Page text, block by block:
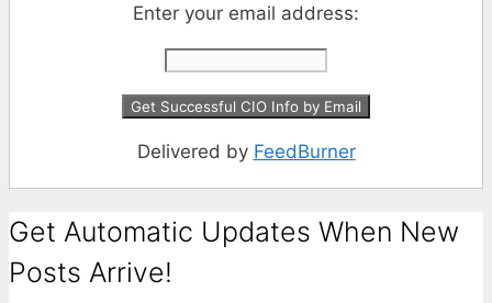
Enter your email address:
Delivered by FeedBurner
Get Automatic Updates When New
Posts Arrive!